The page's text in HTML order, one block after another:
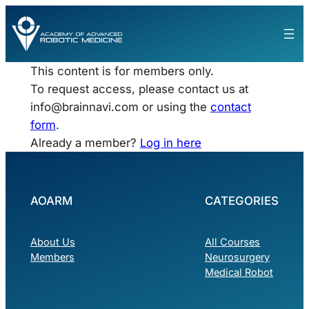
This content is for members only.
To request access, please contact us at
info@brainnavi.com or using the contact
form.
Already a member? Log in here
AOARM
About Us
Members
CATEGORIES
All Courses
Neurosurgery
Medical Robot